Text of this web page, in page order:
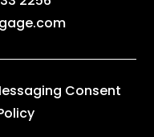
Consent